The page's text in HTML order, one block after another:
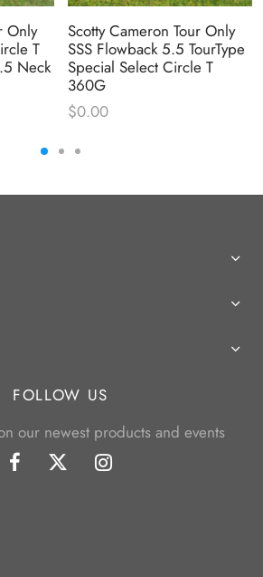
Only
T
Neck
Scotty Cameron Tour Only
SSS Flowback 5.5 TourType
Special Select Circle T
360G
$0.00
FOLLOW US
our newest products and events